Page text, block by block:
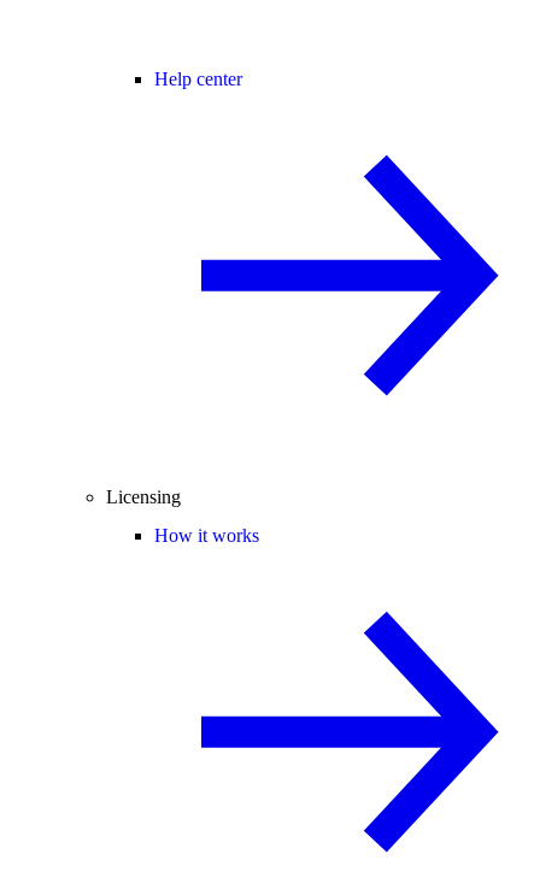
Help center
Licensing
How it works